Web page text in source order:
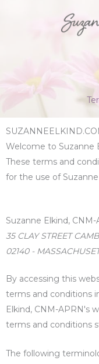
Welcome to Suzanne
These terms and
for the use of
Suzanne Elkind, CNM-
35 CLAY STREET
02140 -
By accessing this
terms and conditions
Elkind, CNM-APRN's
terms and conditions
The following